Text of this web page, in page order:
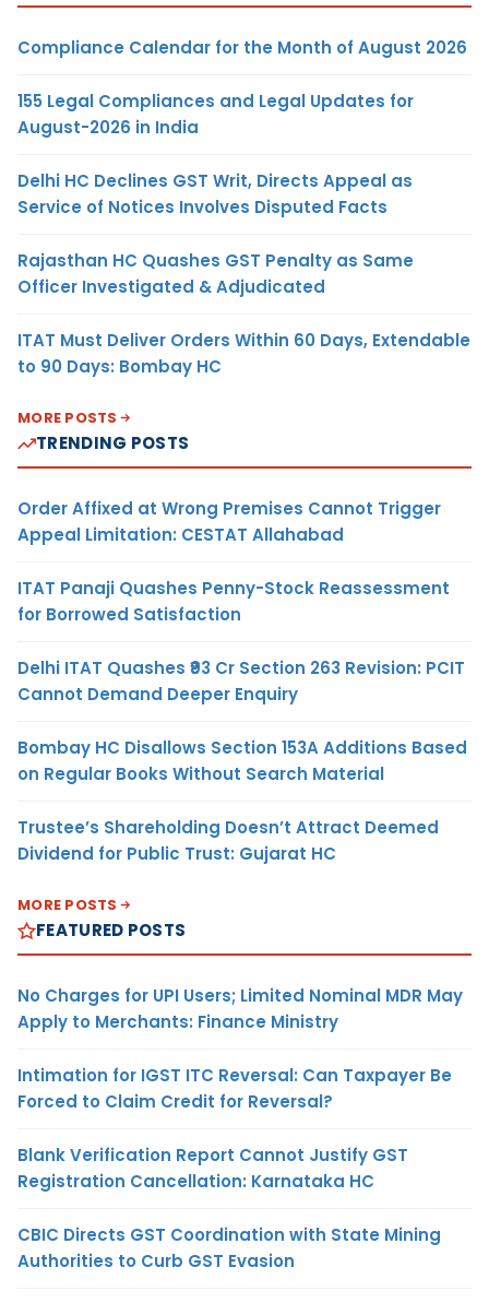
Compliance Calendar for the Month of August 2026
155 Legal Compliances and Legal Updates for
August-2026 in India
Delhi HC Declines GST Writ, Directs Appeal as
Service of Notices Involves Disputed Facts
Rajasthan HC Quashes GST Penalty as Same
Officer Investigated & Adjudicated
ITAT Must Deliver Orders Within 60 Days, Extendable
to 90 Days: Bombay HC
MORE POSTS
TRENDING POSTS
Order Affixed at Wrong Premises Cannot Trigger
Appeal Limitation: CESTAT Allahabad
ITAT Panaji Quashes Penny-Stock Reassessment
for Borrowed Satisfaction
Delhi ITAT Quashes ₹93 Cr Section 263 Revision: PCIT
Cannot Demand Deeper Enquiry
Bombay HC Disallows Section 153A Additions Based
on Regular Books Without Search Material
Trustee’s Shareholding Doesn’t Attract Deemed
Dividend for Public Trust: Gujarat HC
MORE POSTS
FEATURED POSTS
No Charges for UPI Users; Limited Nominal MDR May
Apply to Merchants: Finance Ministry
Intimation for IGST ITC Reversal: Can Taxpayer Be
Forced to Claim Credit for Reversal?
Blank Verification Report Cannot Justify GST
Registration Cancellation: Karnataka HC
CBIC Directs GST Coordination with State Mining
Authorities to Curb GST Evasion